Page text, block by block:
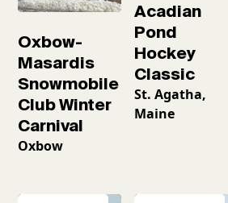
Oxbow-
Masardis
Snowmobile
Club Winter
Carnival
Oxbow
Acadian
Pond
Hockey
Classic
St. Agatha,
Maine